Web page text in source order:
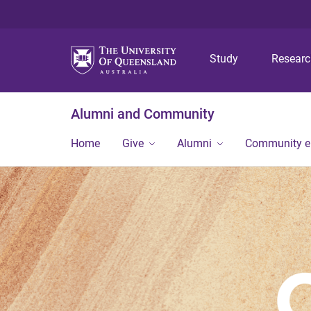
Study
Alumni and Community
Home Give Alumni Community